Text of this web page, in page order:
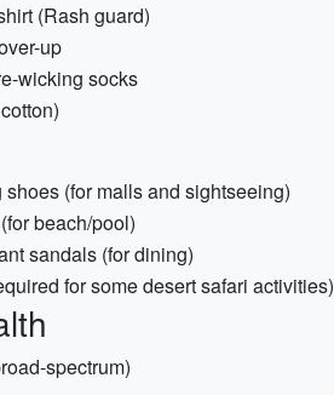
(Rash guard)
up
wicking socks
(for malls and sightseeing)
beach/pool)
sandals (for dining)
for some desert safari activities)
spectrum)